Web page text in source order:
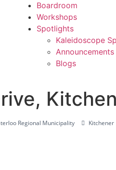
Boardroom
Workshops
Spotlights
Kaleidoscope
Announcements
Blogs
Regional Municipality Kitchener